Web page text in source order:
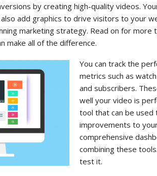
by creating high-quality videos.
also add graphics to drive visitors to your
marketing strategy. Read on for
make all of the difference.
You can track the
metrics such as
and subscribers.
well your video is
tool that can be used
improvements to
comprehensive
combining these
test it.